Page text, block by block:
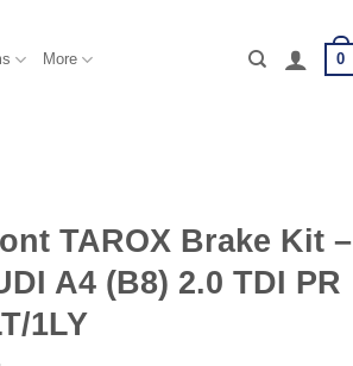
More 0
TAROX Brake Kit –
A4 (B8) 2.0 TDI PR
1LY